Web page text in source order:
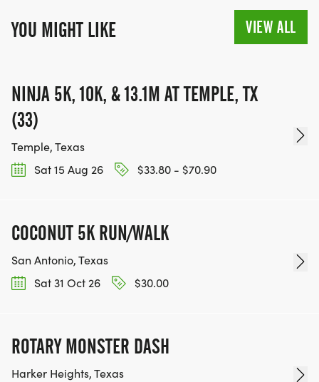
YOU MIGHT LIKE VIEW ALL
NINJA 5K, 10K, & 13.1M AT TEMPLE, TX
(33)
Temple, Texas
Sat 15 Aug 26
$33.80 - $70.90
COCONUT 5K RUN/WALK
San Antonio, Texas
Sat 31 Oct 26
$30.00
ROTARY MONSTER DASH
Harker Heights, Texas